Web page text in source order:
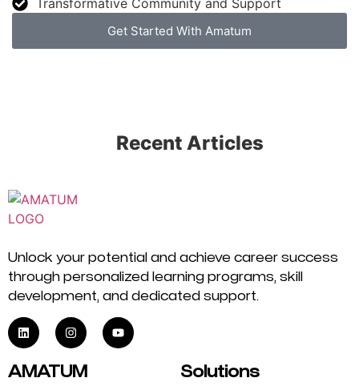
Get Started With Amatum
Recent Articles
Unlock your potential and achieve career success
through personalized learning programs, skill
development, and dedicated support.
AMATUM Solutions